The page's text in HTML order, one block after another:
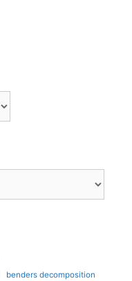
benders decomposition